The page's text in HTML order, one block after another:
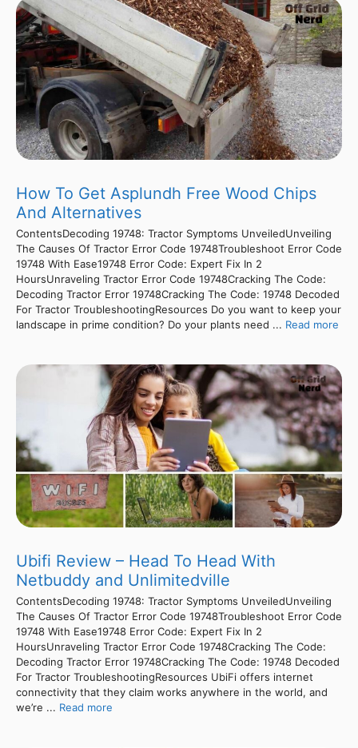
How To Get Asplundh Free Wood Chips
And Alternatives
ContentsDecoding 19748: Tractor Symptoms UnveiledUnveiling
The Causes Of Tractor Error Code 19748Troubleshoot Error Code
19748 With Ease19748 Error Code: Expert Fix In 2
HoursUnraveling Tractor Error Code 19748Cracking The Code:
Decoding Tractor Error 19748Cracking The Code: 19748 Decoded
For Tractor TroubleshootingResources Do you want to keep your
landscape in prime condition? Do your plants need ... Read more
Ubifi Review – Head To Head With
Netbuddy and Unlimitedville
ContentsDecoding 19748: Tractor Symptoms UnveiledUnveiling
The Causes Of Tractor Error Code 19748Troubleshoot Error Code
19748 With Ease19748 Error Code: Expert Fix In 2
HoursUnraveling Tractor Error Code 19748Cracking The Code:
Decoding Tractor Error 19748Cracking The Code: 19748 Decoded
For Tractor TroubleshootingResources UbiFi offers internet
connectivity that they claim works anywhere in the world, and
we’re ... Read more